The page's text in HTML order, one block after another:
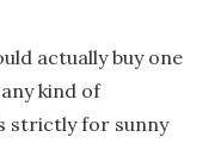
actually buy one
kind of
strictly for sunny